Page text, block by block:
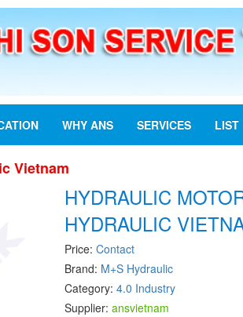
WHY ANS SERVICES LIST
Vietnam
HYDRAULIC
HYDRAULIC
Price: Contact
Brand: M+S Hydraulic
Category: 4.0 Industry
Supplier: ansvietnam